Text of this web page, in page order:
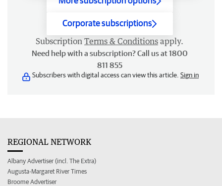
Corporate subscriptions
Subscription Terms & Conditions apply.
Need help with a subscription? Call us at 1800
811 855
Subscribers with digital access can view this article. Sign in
REGIONAL NETWORK
Albany Advertiser (incl. The Extra)
Augusta-Margaret River Times
Broome Advertiser